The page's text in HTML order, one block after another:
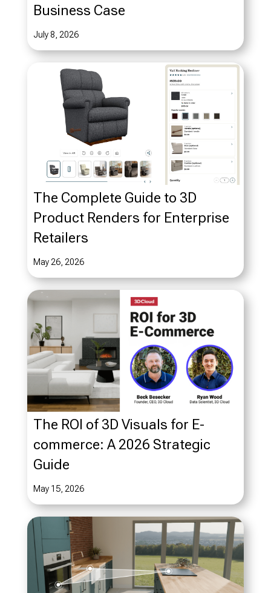
Business Case
July 8, 2026
The Complete Guide to 3D
Product Renders for Enterprise
Retailers
May 26, 2026
The ROI of 3D Visuals for E-
commerce: A 2026 Strategic
Guide
May 15, 2026